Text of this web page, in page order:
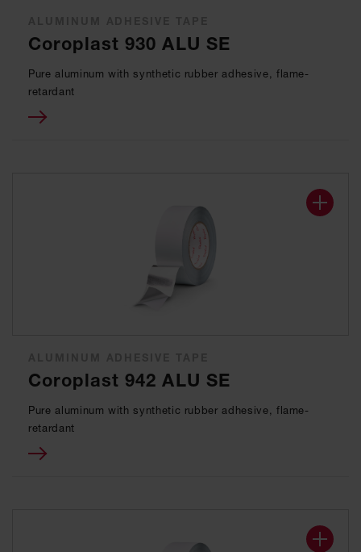
Coroplast 930 ALU SE
Pure aluminum with synthetic rubber adhesive, flame-
retardant
Coroplast 942 ALU SE
Pure aluminum with synthetic rubber adhesive, flame-
retardant